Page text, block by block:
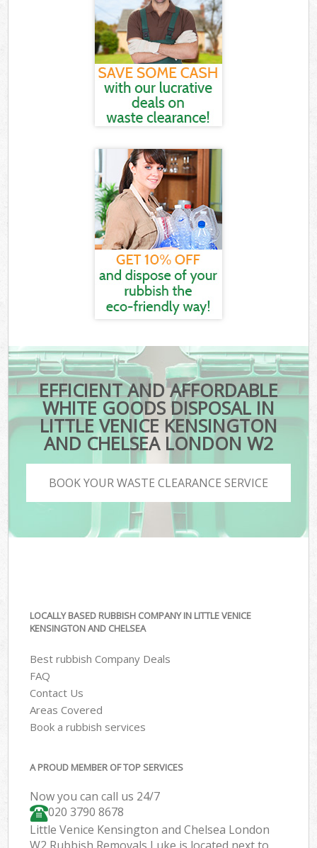
EFFICIENT AND AFFORDABLE
WHITE GOODS DISPOSAL IN
LITTLE VENICE KENSINGTON
AND CHELSEA LONDON W2
BOOK YOUR WASTE CLEARANCE SERVICE
LOCALLY BASED RUBBISH COMPANY IN LITTLE VENICE
KENSINGTON AND CHELSEA
Best rubbish Company Deals
FAQ
Contact Us
Areas Covered
Book a rubbish services
A PROUD MEMBER OF TOP SERVICES
Now you can call us 24/7
020 3790 8678
Little Venice Kensington and Chelsea London